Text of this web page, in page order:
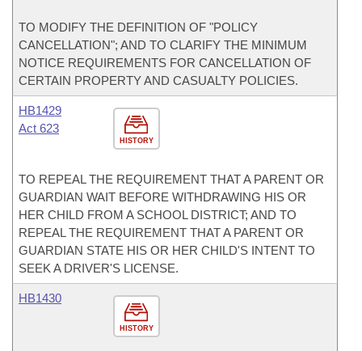
TO MODIFY THE DEFINITION OF "POLICY
CANCELLATION"; AND TO CLARIFY THE MINIMUM
NOTICE REQUIREMENTS FOR CANCELLATION OF
CERTAIN PROPERTY AND CASUALTY POLICIES.
HISTORY
HB1429
Act 623
TO REPEAL THE REQUIREMENT THAT A PARENT OR
GUARDIAN WAIT BEFORE WITHDRAWING HIS OR
HER CHILD FROM A SCHOOL DISTRICT; AND TO
REPEAL THE REQUIREMENT THAT A PARENT OR
GUARDIAN STATE HIS OR HER CHILD'S INTENT TO
SEEK A DRIVER'S LICENSE.
HISTORY
HB1430